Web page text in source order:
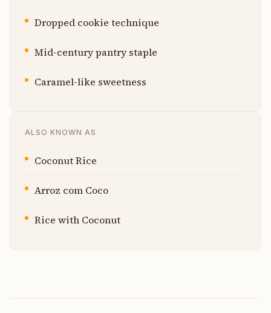
Dropped cookie technique
Mid-century pantry staple
Caramel-like sweetness
ALSO KNOWN AS
Coconut Rice
Arroz com Coco
Rice with Coconut